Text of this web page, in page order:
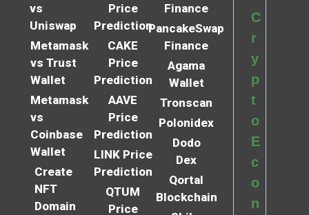
vs
Uniswap
Metamask
vs Trust
Wallet
Metamask
vs
Coinbase
Wallet
Create
NFT
Domain
Price
Prediction
CAKE
Price
Prediction
AAVE
Price
Prediction
LINK Price
Prediction
QTUM
Price
Finance
PancakeSwap
Finance
Agama
Wallet
Tronscan
Polonidex
Dodo
Dex
Qortal
Blockchain
C
r
y
p
t
o
E
c
o
n